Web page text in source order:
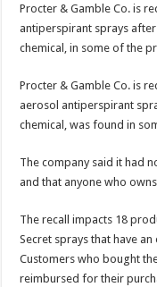
Procter & Gamble Co. is
antiperspirant sprays
chemical, in some of the
Procter & Gamble Co. is
aerosol antiperspirant
chemical, was found in
The company said it had
and that anyone who
The recall impacts 18
Secret sprays that have
Customers who bought
reimbursed for their